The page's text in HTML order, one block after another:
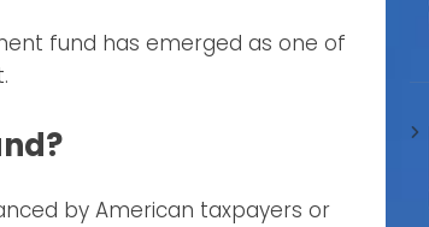
fund has emerged as one of
by American taxpayers or